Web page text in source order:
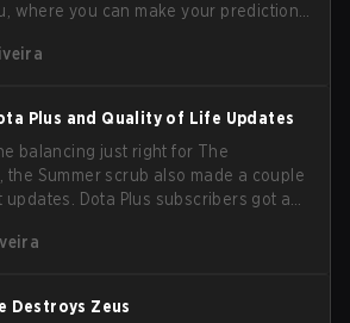
where you can make your predictions
Plus and Quality of Life Updates
balancing just right for The
the Summer scrub also made a couple
updates. Dota Plus subscribers got a
hotkeys separately.
Destroys Zeus